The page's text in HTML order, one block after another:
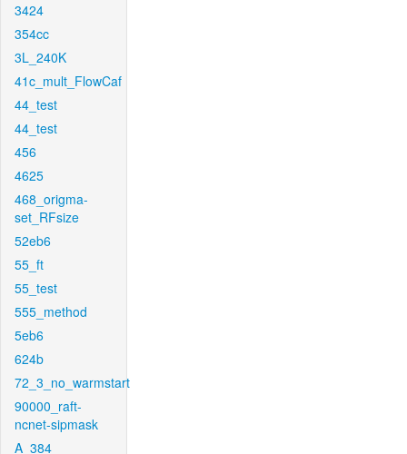
3424
354cc
3L_240K
41c_mult_FlowCaf
44_test
44_test
456
4625
468_origma-
set_RFsize
52eb6
55_ft
55_test
555_method
5eb6
624b
72_3_no_warmstart
90000_raft-
ncnet-sipmask
A_384